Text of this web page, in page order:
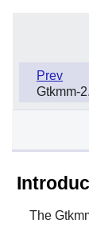
Prev
Gtkmm-
The